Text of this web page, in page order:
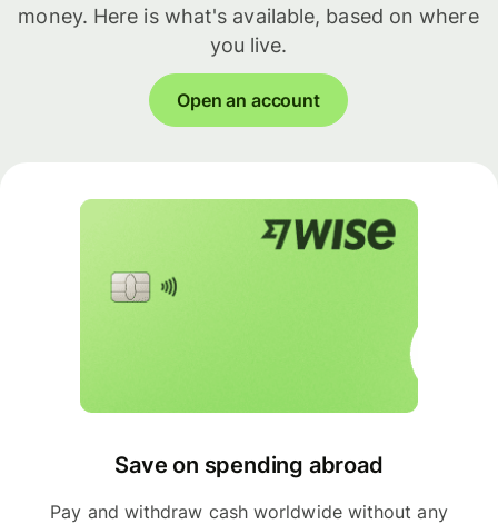
money. Here is what's available, based on where
you live.
Open an account
Save on spending abroad
Pay and withdraw cash worldwide without any